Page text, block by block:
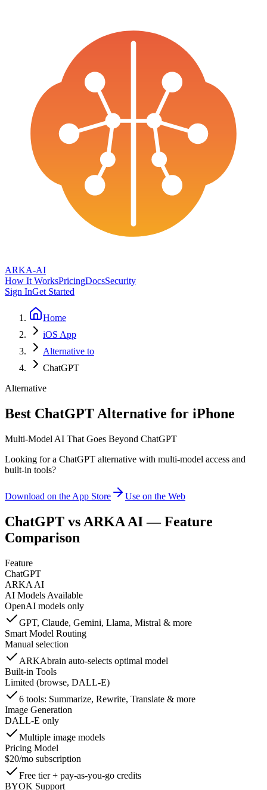
ARKA-AI
How It WorksPricingDocsSecurity
Sign InGet Started
Home
iOS App
Alternative to
ChatGPT
Alternative
Best ChatGPT Alternative for iPhone
Multi-Model AI That Goes Beyond ChatGPT
Looking for a ChatGPT alternative with multi-model access and
built-in tools?
Download on the App Store Use on the Web
ChatGPT vs ARKA AI — Feature
Comparison
Feature
ChatGPT
ARKA AI
AI Models Available
OpenAI models only
GPT, Claude, Gemini, Llama, Mistral & more
Smart Model Routing
Manual selection
ARKAbrain auto-selects optimal model
Built-in Tools
Limited (browse, DALL-E)
6 tools: Summarize, Rewrite, Translate & more
Image Generation
DALL-E only
Multiple image models
Pricing Model
$20/mo subscription
Free tier + pay-as-you-go credits
BYOK Support